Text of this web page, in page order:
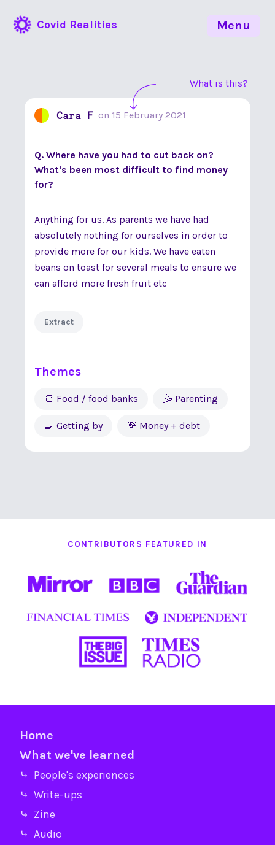
Covid Realities
What is this?
Cara F on 15 February 2021
Q. Where have you had to cut back on?
What's been most difficult to find money
for?
Anything for us. As parents we have had
absolutely nothing for ourselves in order to
provide more for our kids. We have eaten
beans on toast for several meals to ensure we
can afford more fresh fruit etc
Extract
Themes
🍞 Food / food banks 🤹 Parenting
🍳 Getting by 💸 Money + debt
CONTRIBUTORS FEATURED IN
Home
What we've learned
⤷ People's experiences
⤷ Write-ups
⤷ Zine
⤷ Audio
Menu